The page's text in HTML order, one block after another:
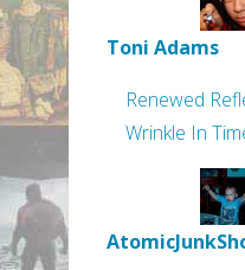
Toni Adams
Renewed
Wrinkle In